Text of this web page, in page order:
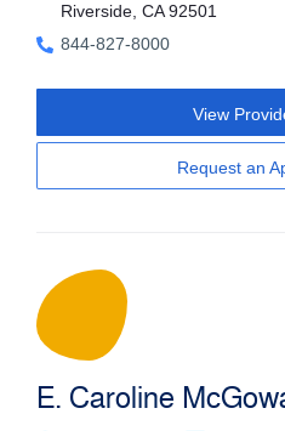
Riverside, CA 92501
844-827-8000
View
Request an
E. Caroline